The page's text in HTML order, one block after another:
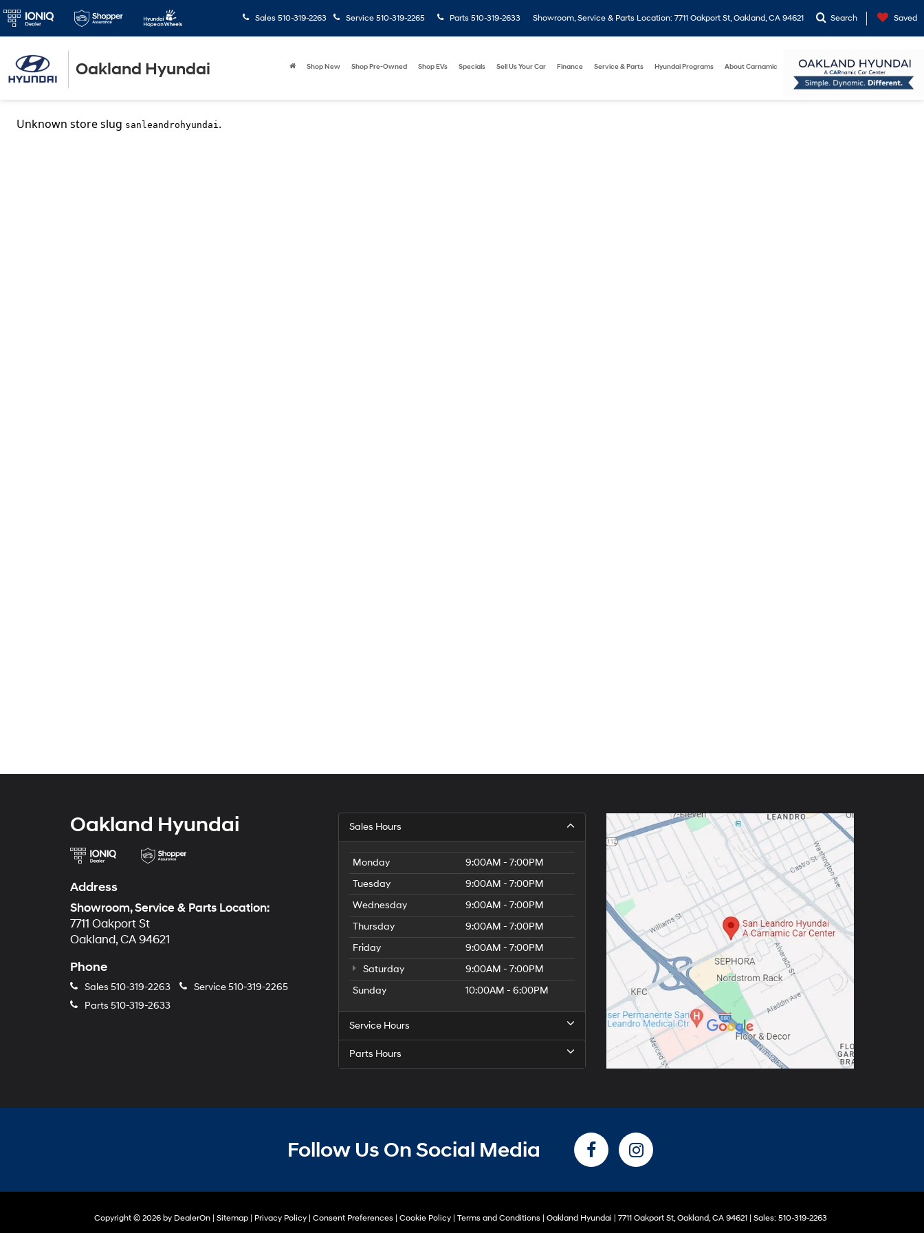
Oakland Hyundai
Sales 510-319-2263 Service 510-319-2265 Parts 510-319-2633 Showroom, Service & Parts Location: 7711 Oakport St, Oakland, CA 94621 Search Saved
Shop New Shop Pre-Owned Shop EVs Specials Sell Us Your Car Finance Service & Parts Hyundai Programs About Carnamic
Oakland Hyundai
Address
Showroom, Service & Parts Location:
7711 Oakport St
Oakland, CA 94621
Phone
Sales 510-319-2263 Service510-319-2265
Parts 510-319-2633
Sales Hours
Monday
9:00AM - 7:00PM
Tuesday
9:00AM - 7:00PM
Wednesday
9:00AM - 7:00PM
Thursday
9:00AM - 7:00PM
Friday
9:00AM - 7:00PM
Saturday
9:00AM - 7:00PM
Sunday
10:00AM - 6:00PM
Service Hours
Parts Hours
Follow Us On Social Media
Copyright © 2026 by DealerOn| Sitemap| Privacy Policy| Consent Preferences| Cookie Policy| Terms and Conditions| Oakland Hyundai 7711 Oakport St,Oakland,CA94621| Sales: 510-319-2263